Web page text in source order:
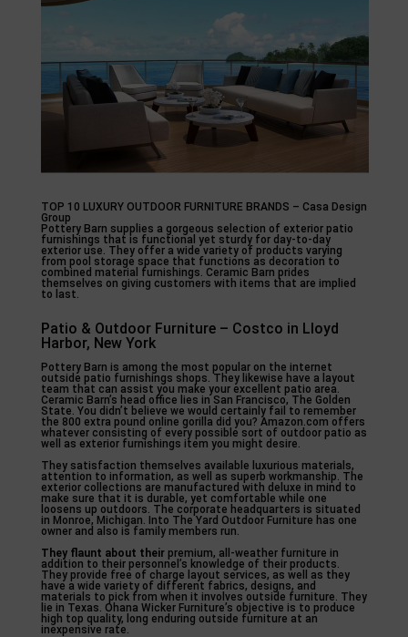
TOP 10 LUXURY OUTDOOR FURNITURE BRANDS – Casa Design
Group
Pottery Barn supplies a gorgeous selection of exterior patio
furnishings that is functional yet sturdy for day-to-day
exterior use. They offer a wide variety of products varying
from pool storage space that functions as decoration to
combined material furnishings. Ceramic Barn prides
themselves on giving customers with items that are implied
to last.
Patio & Outdoor Furniture – Costco in Lloyd
Harbor, New York
Pottery Barn is among the most popular on the internet
outside patio furnishings shops. They likewise have a layout
team that can assist you make your excellent patio area.
Ceramic Barn’s head office lies in San Francisco, The Golden
State. You didn’t believe we would certainly fail to remember
the 800 extra pound online gorilla did you? Amazon.com offers
whatever consisting of every possible sort of outdoor patio as
well as exterior furnishings item you might desire.
They satisfaction themselves available luxurious materials,
attention to information, as well as superb workmanship. The
exterior collections are manufactured with deluxe in mind to
make sure that it is durable, yet comfortable while one
loosens up outdoors. The corporate headquarters is situated
in Monroe, Michigan. Into The Yard Outdoor Furniture has one
owner and also is family members run.
They flaunt about theirpremium, all-weather furniture in
addition to their personnel’s knowledge of their products.
They provide free of charge layout services, as well as they
have a wide variety of different fabrics, designs, and
materials to pick from when it involves outside furniture. They
lie in Texas. Ohana Wicker Furniture’s objective is to produce
high top quality, long enduring outside furniture at an
inexpensive rate.